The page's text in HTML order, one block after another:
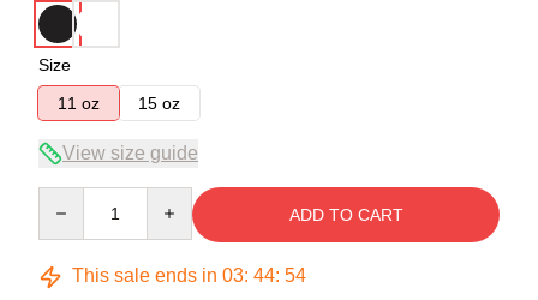
Size
11 oz
15 oz
View size guide
ADD TO CART
This sale ends in 03: 44: 53